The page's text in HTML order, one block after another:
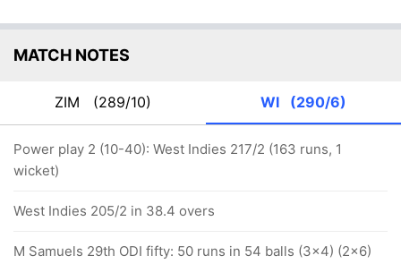
MATCH NOTES
ZIM (289/10) WI (290/6)
Power play 2 (10-40): West Indies 217/2 (163 runs, 1
wicket)
West Indies 205/2 in 38.4 overs
M Samuels 29th ODI fifty: 50 runs in 54 balls (3x4) (2x6)